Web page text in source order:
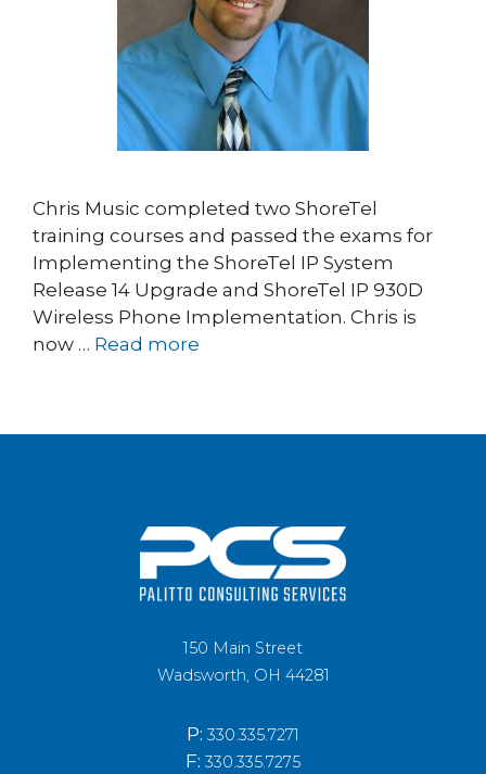
Chris Music completed two ShoreTel
training courses and passed the exams for
Implementing the ShoreTel IP System
Release 14 Upgrade and ShoreTel IP 930D
Wireless Phone Implementation. Chris is
now … Read more
150 Main Street
Wadsworth, OH 44281
P: 330.335.7271
F: 330.335.7275